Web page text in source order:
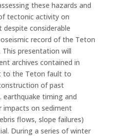
these hazards and
tectonic activity on
despite considerable
record of the Teton
presentation will
archives contained in
to the Teton fault to
of past
earthquake timing and
impacts on sediment
flows, slope failures)
During a series of winter